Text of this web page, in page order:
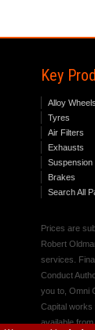
Key
Alloy Wheels
Tyres
Air Filters
Exhausts
Suspension
Brakes
Search All
Prices are
Robert
services.
Conduct
you to, Omni
Capital works
available